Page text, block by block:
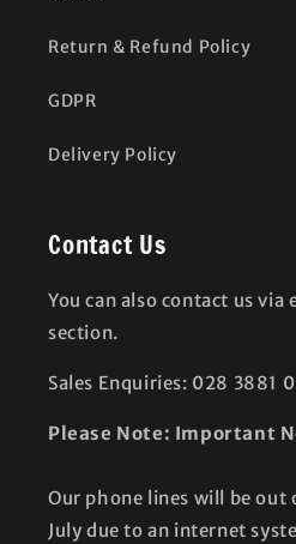
Return & Refund Policy
GDPR
Delivery Policy
Contact Us
You can also contact us
section.
Sales Enquiries: 028 3881
Please Note: Important
Our phone lines will be out
July due to an internet